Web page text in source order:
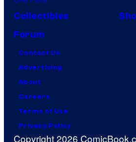
Collectibles
Forum
Contact Us
Advertising
About
Careers
Terms of Use
Privacy Policy
Copyright 2026